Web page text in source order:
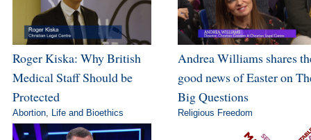
Roger Kiska: Why British
Medical Staff Should be
Protected
Abortion, Life and Bioethics
Andrea Williams shares
good news of Easter on
Big Questions
Religious Freedom